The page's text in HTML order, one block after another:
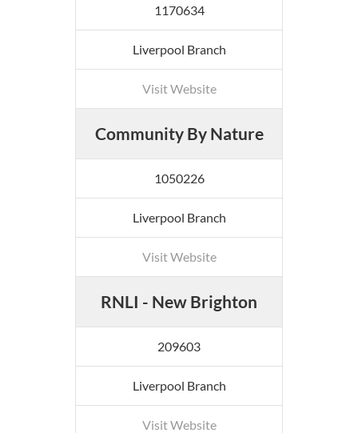
1170634
Liverpool Branch
Visit Website
Community By Nature
1050226
Liverpool Branch
Visit Website
RNLI - New Brighton
209603
Liverpool Branch
Visit Website